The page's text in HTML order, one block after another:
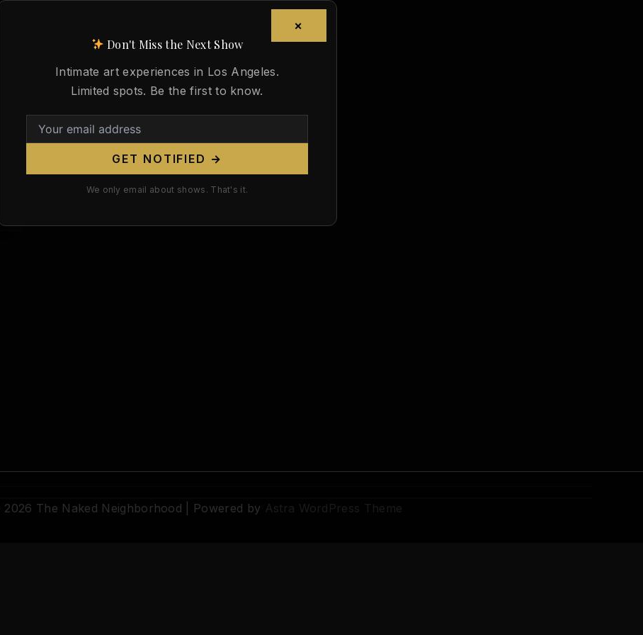
The Naked Neighborhood | Powered by Astra WordPress Theme
×
Don't Miss the Next Show
Intimate art experiences in Los Angeles.
Limited spots. Be the first to know.
GET NOTIFIED →
We only email about shows. That's it.